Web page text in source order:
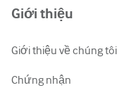
ქართული
Giới thiệu
Giới thiệu về chúng tôi
Chứng nhận